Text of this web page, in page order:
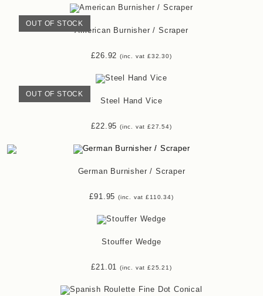
OUT OF STOCK
American Burnisher / Scraper
£26.92 (inc. vat £32.30)
OUT OF STOCK
Steel Hand Vice
£22.95 (inc. vat £27.54)
German Burnisher / Scraper
£91.95 (inc. vat£110.34)
Stouffer Wedge
£21.01 (inc. vat £25.21 )